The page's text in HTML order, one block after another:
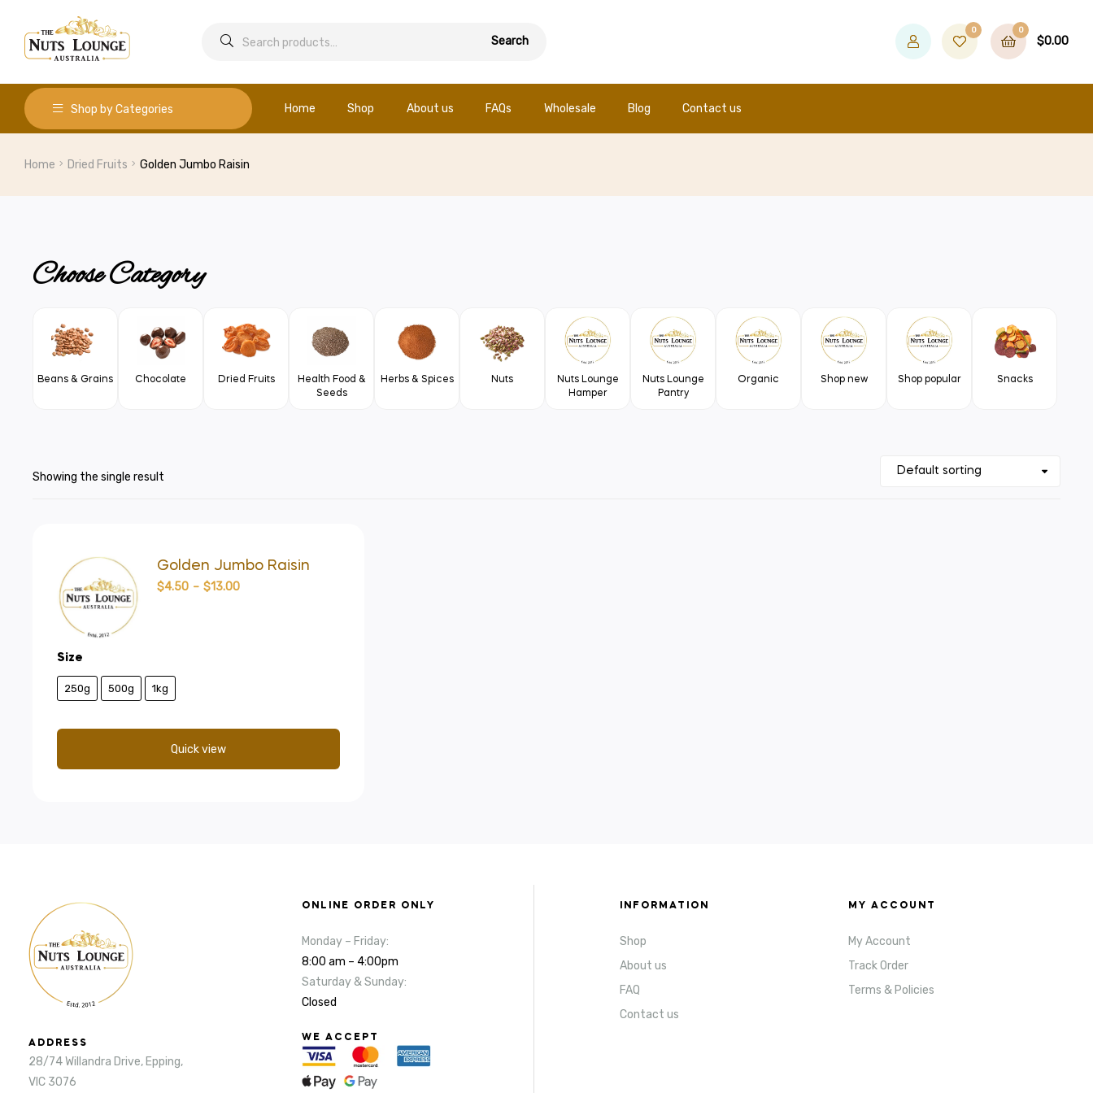
Search
0 0
$0.00
Shop by Categories Home Shop About us FAQs Wholesale Blog Contact us
Home Dried Fruits Golden Jumbo Raisin
Choose Category
Beans & Grains Chocolate Dried Fruits
Health Food &
Seeds
Herbs & Spices Nuts
Nuts Lounge
Hamper
Nuts Lounge
Pantry
Organic Shop new Shop popular Snacks
Showing the single result
Golden Jumbo Raisin
Size
250g 500g 1kg
$4.50 – $13.00
Quick view
ADDRESS
28/74 Willandra Drive, Epping,
VIC 3076
ONLINE ORDER ONLY
Monday – Friday:
8:00 am – 4:00pm
Saturday & Sunday:
Closed
WE ACCEPT
INFORMATION
Shop
About us
FAQ
Contact us
MY ACCOUNT
My Account
Track Order
Terms & Policies